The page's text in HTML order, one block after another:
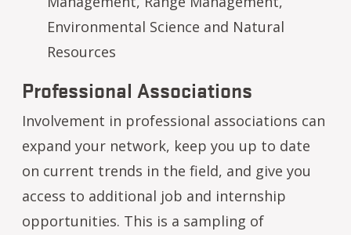
Environmental Science and Natural
Resources
Professional Associations
Involvement in professional associations can
expand your network, keep you up to date
on current trends in the field, and give you
access to additional job and internship
opportunities. This is a sampling of